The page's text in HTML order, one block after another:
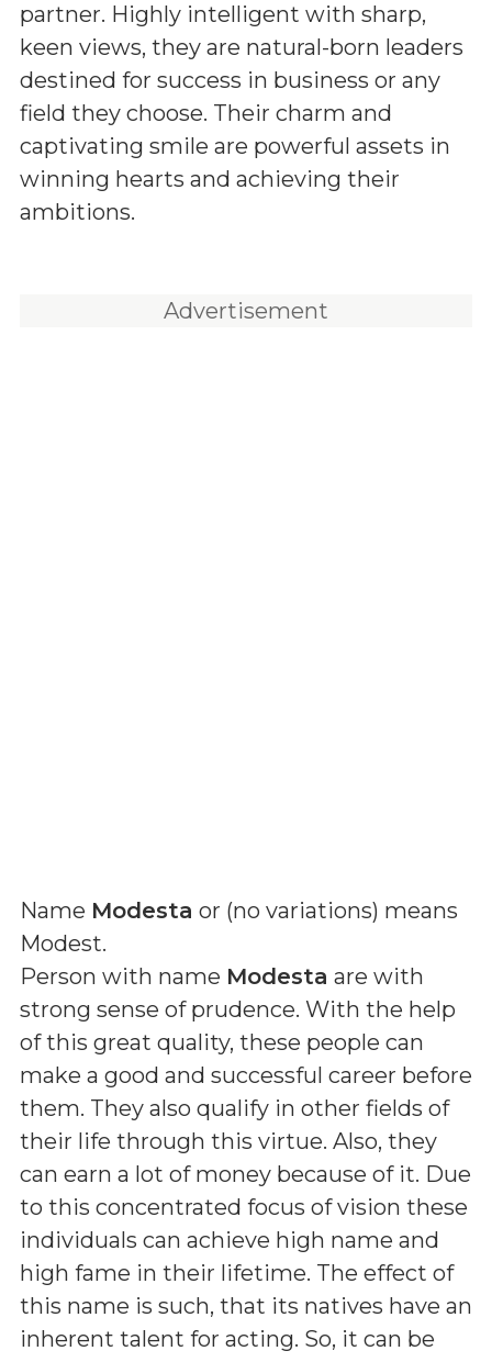
partner. Highly intelligent with sharp,
keen views, they are natural-born leaders
destined for success in business or any
field they choose. Their charm and
captivating smile are powerful assets in
winning hearts and achieving their
ambitions.
Advertisement
Name Modesta or (no variations) means
Modest.
Person with name Modesta are with
strong sense of prudence. With the help
of this great quality, these people can
make a good and successful career before
them. They also qualify in other fields of
their life through this virtue. Also, they
can earn a lot of money because of it. Due
to this concentrated focus of vision these
individuals can achieve high name and
high fame in their lifetime. The effect of
this name is such, that its natives have an
inherent talent for acting. So, it can be